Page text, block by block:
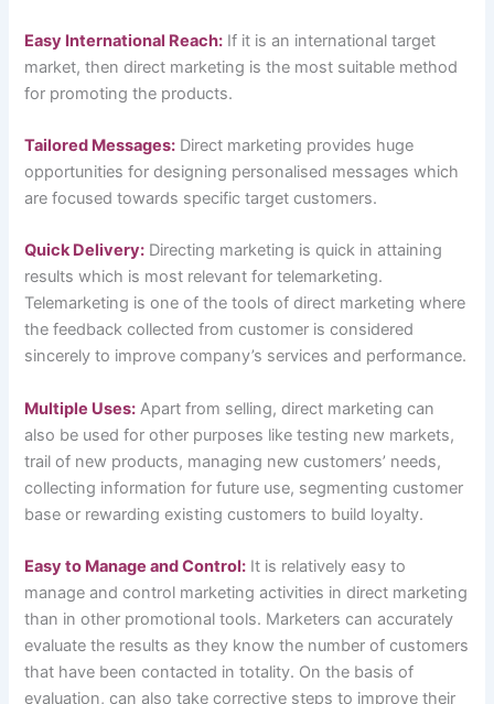
Easy International Reach: If it is an international target
market, then direct marketing is the most suitable method
for promoting the products.
Tailored Messages: Direct marketing provides huge
opportunities for designing personalised messages which
are focused towards specific target customers.
Quick Delivery: Directing marketing is quick in attaining
results which is most relevant for telemarketing.
Telemarketing is one of the tools of direct marketing where
the feedback collected from customer is considered
sincerely to improve company’s services and performance.
Multiple Uses: Apart from selling, direct marketing can
also be used for other purposes like testing new markets,
trail of new products, managing new customers’ needs,
collecting information for future use, segmenting customer
base or rewarding existing customers to build loyalty.
Easy to Manage and Control: It is relatively easy to
manage and control marketing activities in direct marketing
than in other promotional tools. Marketers can accurately
evaluate the results as they know the number of customers
that have been contacted in totality. On the basis of
evaluation, can also take corrective steps to improve their